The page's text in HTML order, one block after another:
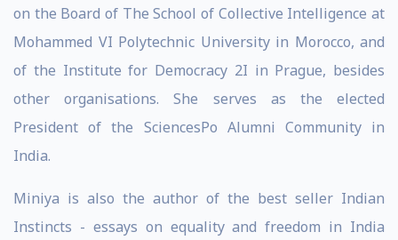
on the Board of The School of Collective Intelligence at
Mohammed VI Polytechnic University in Morocco, and
of the Institute for Democracy 2I in Prague, besides
other organisations. She serves as the elected
President of the SciencesPo Alumni Community in
India.
Miniya is also the author of the best seller Indian
Instincts - essays on equality and freedom in India